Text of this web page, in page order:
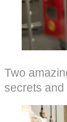
Two
secrets